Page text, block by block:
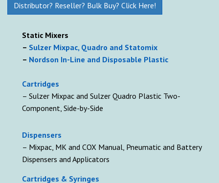
Distributor? Reseller? Bulk Buy? Click Here!
Static Mixers
– Sulzer Mixpac, Quadro and Statomix
– Nordson In-Line and Disposable Plastic
Cartridges
– Sulzer Mixpac and Sulzer Quadro Plastic Two-
Component, Side-by-Side
Dispensers
– Mixpac, MK and COX Manual, Pneumatic and Battery
Dispensers and Applicators
Cartridges & Syringes